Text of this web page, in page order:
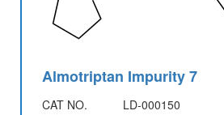
Almotriptan Impurity 7
CAT NO.
LD-000150